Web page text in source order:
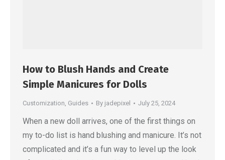
How to Blush Hands and Create
Simple Manicures for Dolls
Customization, Guides By jadepixel July 25, 2024
When a new doll arrives, one of the first things on
my to-do list is hand blushing and manicure. It’s not
complicated and it’s a fun way to level up the look